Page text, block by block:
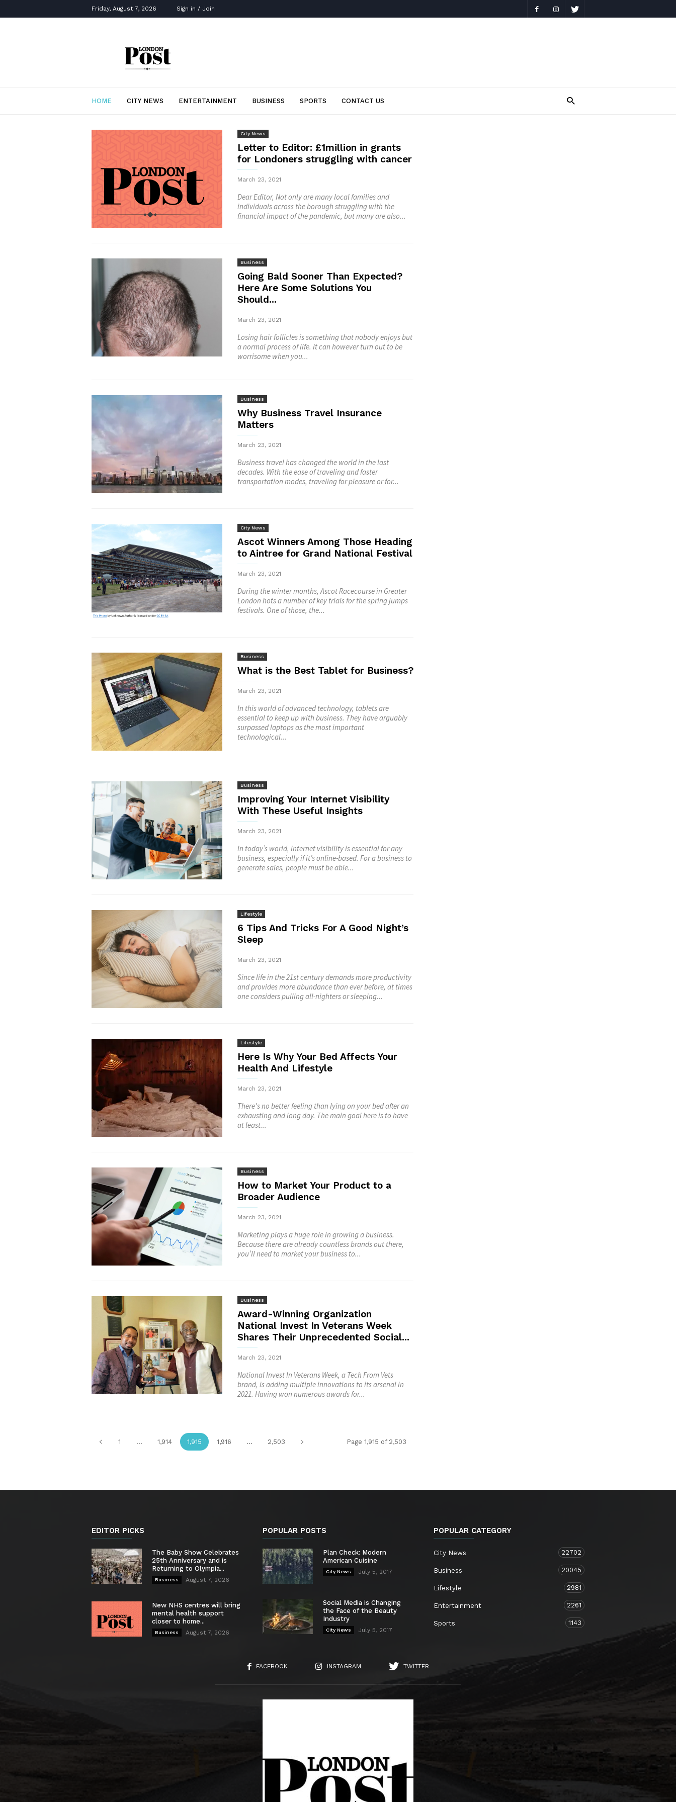
Friday, August 7, 2026 Sign in / Join
HOME CITY NEWS ENTERTAINMENT BUSINESS SPORTS CONTACT US
City News
Letter to Editor: £1million in grants
for Londoners struggling with cancer
March 23, 2021
Dear Editor, Not only are many local families and
individuals across the borough struggling with the
financial impact of the pandemic, but many are also...
Business
Going Bald Sooner Than Expected?
Here Are Some Solutions You
Should...
March 23, 2021
Losing hair follicles is something that nobody enjoys but
a normal process of life. It can however turn out to be
worrisome when you...
Business
Why Business Travel Insurance
Matters
March 23, 2021
Business travel has changed the world in the last
decades. With the ease of traveling and faster
transportation modes, traveling for pleasure or for...
City News
Ascot Winners Among Those Heading
to Aintree for Grand National Festival
March 23, 2021
During the winter months, Ascot Racecourse in Greater
London hots a number of key trials for the spring jumps
festivals. One of those, the...
Business
What is the Best Tablet for Business?
March 23, 2021
In this world of advanced technology, tablets are
essential to keep up with business. They have arguably
surpassed laptops as the most important
technological...
Business
Improving Your Internet Visibility
With These Useful Insights
March 23, 2021
In today’s world, Internet visibility is essential for any
business, especially if it’s online-based. For a business to
generate sales, people must be able...
Lifestyle
6 Tips And Tricks For A Good Night’s
Sleep
March 23, 2021
Since life in the 21st century demands more productivity
and provides more abundance than ever before, at times
one considers pulling all-nighters or sleeping...
Lifestyle
Here Is Why Your Bed Affects Your
Health And Lifestyle
March 23, 2021
There's no better feeling than lying on your bed after an
exhausting and long day. The main goal here is to have
at least...
Business
How to Market Your Product to a
Broader Audience
March 23, 2021
Marketing plays a huge role in growing a business.
Because there are already countless brands out there,
you’ll need to market your business to...
Business
Award-Winning Organization
National Invest In Veterans Week
Shares Their Unprecedented Social...
March 23, 2021
National Invest In Veterans Week, a Tech From Vets
brand, is adding multiple innovations to its arsenal in
2021. Having won numerous awards for...
1 ... 1,914 1,915 1,916 ... 2,503 Page 1,915 of 2,503
EDITOR PICKS
The Baby Show Celebrates
25th Anniversary and is
Returning to Olympia...
Business August 7, 2026
New NHS centres will bring
mental health support
closer to home...
Business August 7, 2026
POPULAR POSTS
Plan Check: Modern
American Cuisine
City News July 5, 2017
Social Media is Changing
the Face of the Beauty
Industry
City News July 5, 2017
POPULAR CATEGORY
City News 22702
Business 20045
Lifestyle 2981
Entertainment 2261
Sports 1143
FACEBOOK INSTAGRAM TWITTER